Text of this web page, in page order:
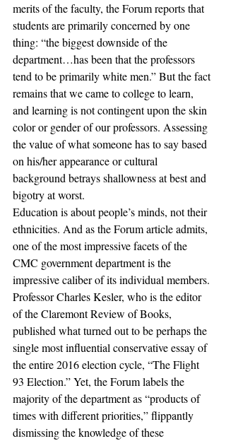
merits of the faculty, the Forum reports that
students are primarily concerned by one
thing: “the biggest downside of the
department…has been that the professors
tend to be primarily white men.” But the fact
remains that we came to college to learn,
and learning is not contingent upon the skin
color or gender of our professors. Assessing
the value of what someone has to say based
on his/her appearance or cultural
background betrays shallowness at best and
bigotry at worst.
Education is about people’s minds, not their
ethnicities. And as the Forum article admits,
one of the most impressive facets of the
CMC government department is the
impressive caliber of its individual members.
Professor Charles Kesler, who is the editor
of the Claremont Review of Books,
published what turned out to be perhaps the
single most influential conservative essay of
the entire 2016 election cycle, “The Flight
93 Election.” Yet, the Forum labels the
majority of the department as “products of
times with different priorities,” flippantly
dismissing the knowledge of these